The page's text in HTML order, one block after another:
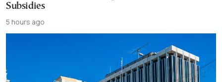
Subsidies
5 hours ago